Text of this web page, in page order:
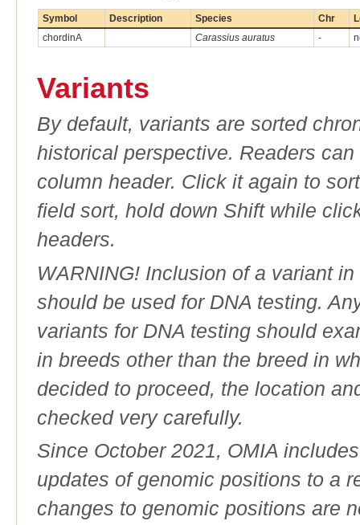
Symbol Description Species Chr
chordinA
Carassius auratus -
Variants
By default, variants are sorted
historical perspective. Readers
column header. Click it again to
field sort, hold down Shift while
headers.
WARNING! Inclusion of a variant
should be used for DNA testing.
variants for DNA testing should
in breeds other than the breed in
decided to proceed, the location
checked very carefully.
Since October 2021, OMIA
updates of genomic positions to a
changes to genomic positions are